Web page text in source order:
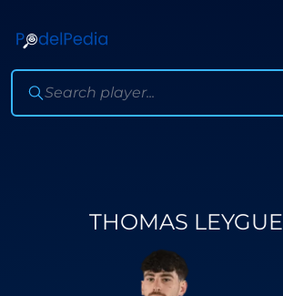
THOMAS LEYGUE